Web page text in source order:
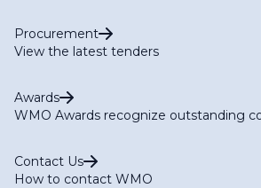
Procurement
View the latest tenders
Awards
WMO Awards recognize outstanding
Contact Us
How to contact WMO